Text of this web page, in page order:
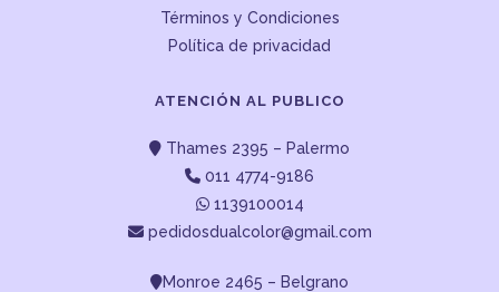
Términos y Condiciones
Política de privacidad
ATENCIÓN AL PUBLICO
Thames 2395 – Palermo
011 4774-9186
1139100014
pedidosdualcolor@gmail.com
Monroe 2465 – Belgrano